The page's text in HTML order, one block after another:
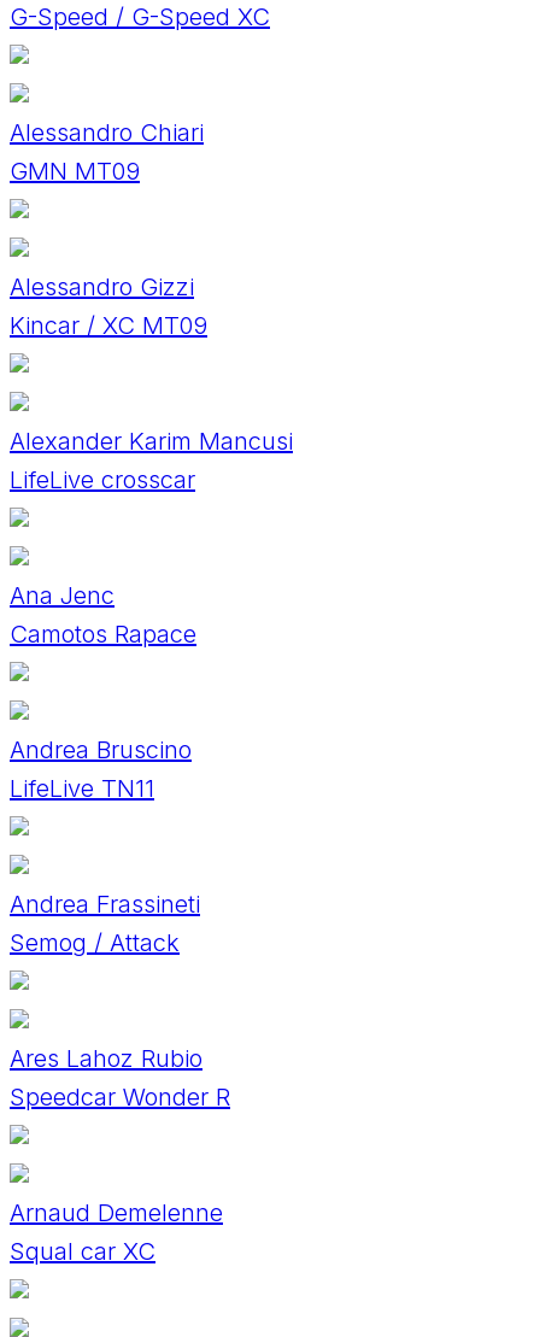
G-Speed / G-Speed XC
Alessandro Chiari
GMN MT09
Alessandro Gizzi
Kincar / XC MT09
Alexander Karim Mancusi
LifeLive crosscar
Ana Jenc
Camotos Rapace
Andrea Bruscino
LifeLive TN11
Andrea Frassineti
Semog / Attack
Ares Lahoz Rubio
Speedcar Wonder R
Arnaud Demelenne
Squal car XC